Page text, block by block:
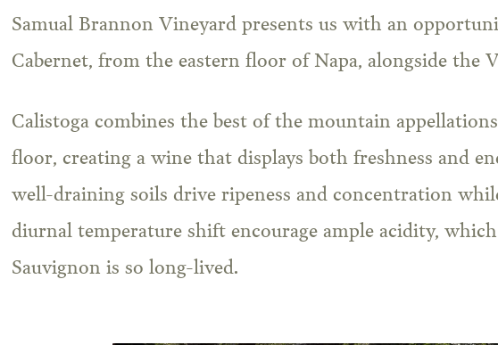
Samual Brannon Vineyard presents us with an
Cabernet, from the eastern floor of Napa, alongside the
Calistoga combines the best of the mountain
floor, creating a wine that displays both freshness and
well-draining soils drive ripeness and concentration
diurnal temperature shift encourage ample acidity,
Sauvignon is so long-lived.